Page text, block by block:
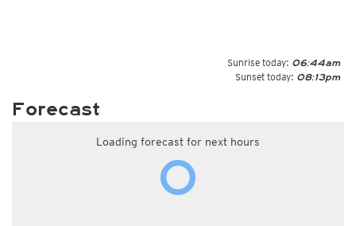
Sunrise today: 06:44am
Sunset today: 08:13pm
Forecast
Loading forecast for next hours